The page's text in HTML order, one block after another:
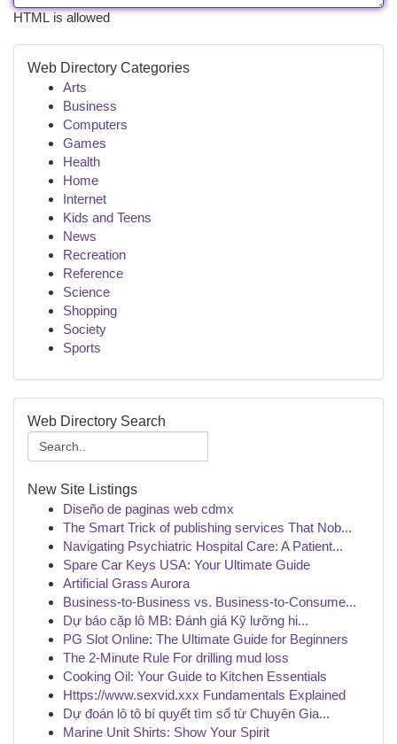
HTML is allowed
Web Directory Categories
Arts
Business
Computers
Games
Health
Home
Internet
Kids and Teens
News
Recreation
Reference
Science
Shopping
Society
Sports
Web Directory Search
New Site Listings
Diseño de paginas web cdmx
The Smart Trick of publishing services That Nob...
Navigating Psychiatric Hospital Care: A Patient...
Spare Car Keys USA: Your Ultimate Guide
Artificial Grass Aurora
Business-to-Business vs. Business-to-Consume...
Dự báo cặp lô MB: Đánh giá Kỹ lưỡng hi...
PG Slot Online: The Ultimate Guide for Beginners
The 2-Minute Rule For drilling mud loss
Cooking Oil: Your Guide to Kitchen Essentials
Https://www.sexvid.xxx Fundamentals Explained
Dự đoán lô tô bí quyết tìm số từ Chuyên Gia...
Marine Unit Shirts: Show Your Spirit